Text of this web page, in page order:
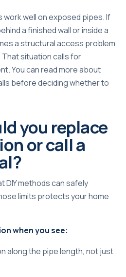
work well on exposed pipes. If
a finished wall or inside a
a structural access problem,
situation calls for
You can read more about
before deciding whether to
you replace
or call a
DIY methods can safely
limits protects your home
when you see:
along the pipe length, not just